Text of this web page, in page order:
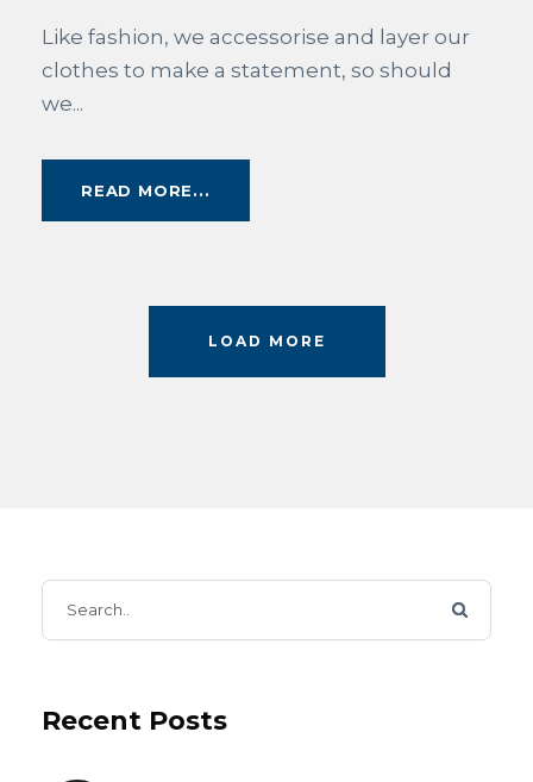
Like fashion, we accessorise and layer our
clothes to make a statement, so should
we...
READ MORE...
LOAD MORE
Recent Posts